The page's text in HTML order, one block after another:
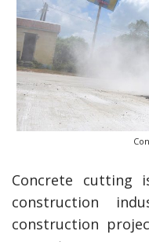
Concrete
construction
construction